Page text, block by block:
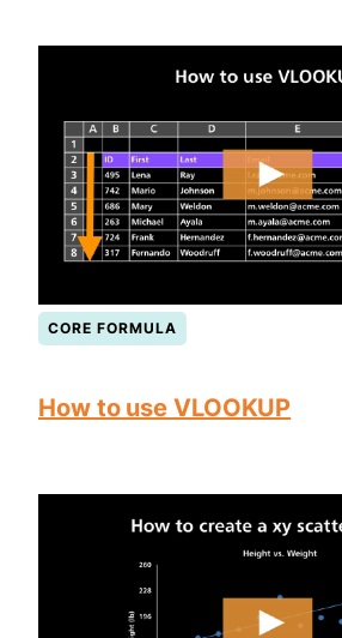
CORE FORMULA
How to use VLOOKUP